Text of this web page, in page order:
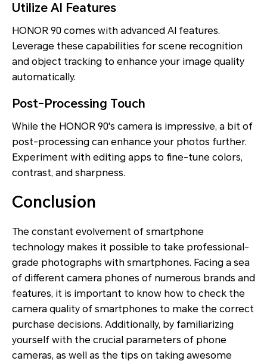
Utilize AI Features
HONOR 90 comes with advanced AI features.
Leverage these capabilities for scene recognition
and object tracking to enhance your image quality
automatically.
Post-Processing Touch
While the HONOR 90's camera is impressive, a bit of
post-processing can enhance your photos further.
Experiment with editing apps to fine-tune colors,
contrast, and sharpness.
Conclusion
The constant evolvement of smartphone
technology makes it possible to take professional-
grade photographs with smartphones. Facing a sea
of different camera phones of numerous brands and
features, it is important to know how to check the
camera quality of smartphones to make the correct
purchase decisions. Additionally, by familiarizing
yourself with the crucial parameters of phone
cameras, as well as the tips on taking awesome